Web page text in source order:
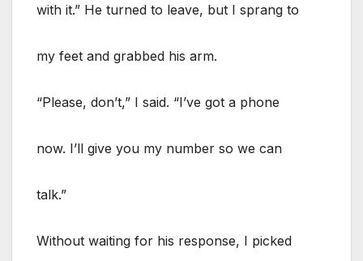
with it.” He turned to leave, but I sprang to
my feet and grabbed his arm.
“Please, don’t,” I said. “I’ve got a phone
now. I’ll give you my number so we can
talk.”
Without waiting for his response, I picked